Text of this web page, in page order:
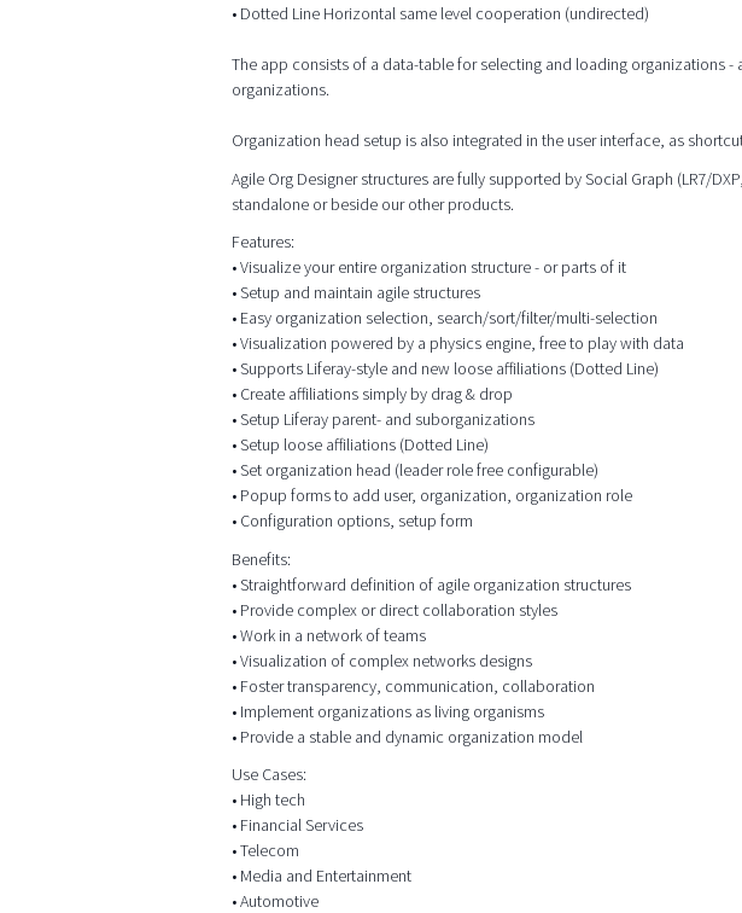
• Dotted Line Horizontal same level cooperation (undirected)
The app consists of a data-table for selecting and loading organizations
organizations.
Organization head setup is also integrated in the user interface, as
Agile Org Designer structures are fully supported by Social Graph (LR7/
standalone or beside our other products.
Features:
• Visualize your entire organization structure - or parts of it
• Setup and maintain agile structures
• Easy organization selection, search/sort/filter/multi-selection
• Visualization powered by a physics engine, free to play with data
• Supports Liferay-style and new loose affiliations (Dotted Line)
• Create affiliations simply by drag & drop
• Setup Liferay parent- and suborganizations
• Setup loose affiliations (Dotted Line)
• Set organization head (leader role free configurable)
• Popup forms to add user, organization, organization role
• Configuration options, setup form
Benefits:
• Straightforward definition of agile organization structures
• Provide complex or direct collaboration styles
• Work in a network of teams
• Visualization of complex networks designs
• Foster transparency, communication, collaboration
• Implement organizations as living organisms
• Provide a stable and dynamic organization model
Use Cases:
• High tech
• Financial Services
• Telecom
• Media and Entertainment
• Automotive